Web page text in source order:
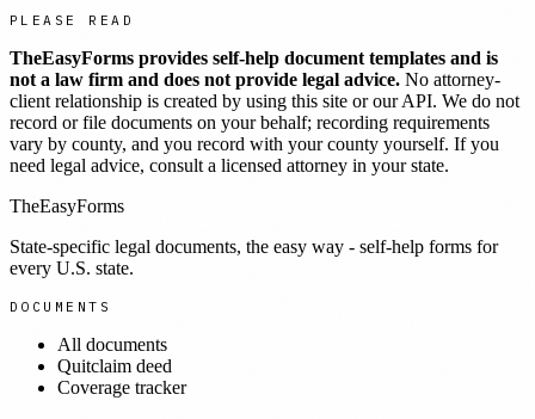
PLEASE READ
TheEasyForms provides self-help document templates and is
not a law firm and does not provide legal advice. No attorney-
client relationship is created by using this site or our API. We do not
record or file documents on your behalf; recording requirements
vary by county, and you record with your county yourself. If you
need legal advice, consult a licensed attorney in your state.
TheEasyForms
State-specific legal documents, the easy way - self-help forms for
every U.S. state.
DOCUMENTS
All documents
Quitclaim deed
Coverage tracker